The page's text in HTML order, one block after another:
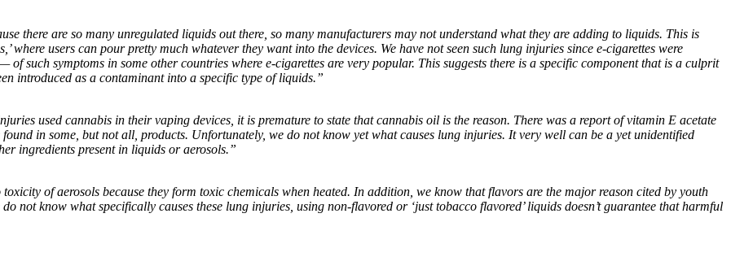
there are so many unregulated liquids out there, so many manufacturers may not understand what they are adding to liquids. This is
where users can pour pretty much whatever they want into the devices. We have not seen such lung injuries since e-cigarettes were
such symptoms in some other countries where e-cigarettes are very popular. This suggests there is a specific component that is a culprit
introduced as a contaminant into a specific type of liquids.”
used cannabis in their vaping devices, it is premature to state that cannabis oil is the reason. There was a report of vitamin E acetate
in some, but not all, products. Unfortunately, we do not know yet what causes lung injuries. It very well can be a yet unidentified
ingredients present in liquids or aerosols.”
of aerosols because they form toxic chemicals when heated. In addition, we know that flavors are the major reason cited by youth
not know what specifically causes these lung injuries, using non-flavored or ‘just tobacco flavored’ liquids doesn’t guarantee that harmful